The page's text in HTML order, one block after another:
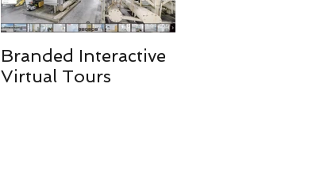
Branded Interactive
Virtual Tours